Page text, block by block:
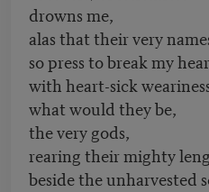
drowns me,
alas that their very
so press to break my
with heart-sick
what would they be,
the very gods,
rearing their mighty
beside the unharvested